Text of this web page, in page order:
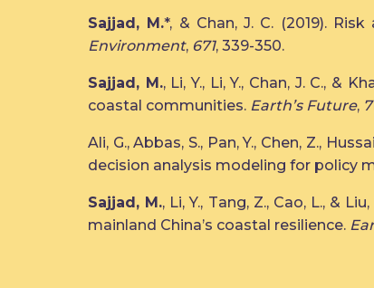
Sajjad, M.*, & Chan, J. C. (2019).
Environment, 671, 339-350.
Sajjad, M., Li, Y., Li, Y., Chan, J. C., &
coastal communities. Earth’s Future, 7
Ali, G., Abbas, S., Pan, Y., Chen, Z.,
decision analysis modeling for policy
Sajjad, M., Li, Y., Tang, Z., Cao, L., &
mainland China’s coastal resilience.